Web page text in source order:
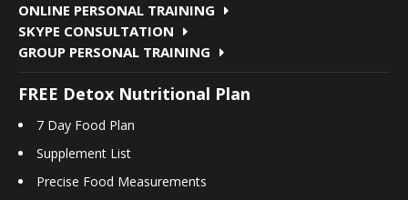
ONLINE PERSONAL TRAINING
SKYPE CONSULTATION
GROUP PERSONAL TRAINING
FREE Detox Nutritional Plan
7 Day Food Plan
Supplement List
Precise Food Measurements